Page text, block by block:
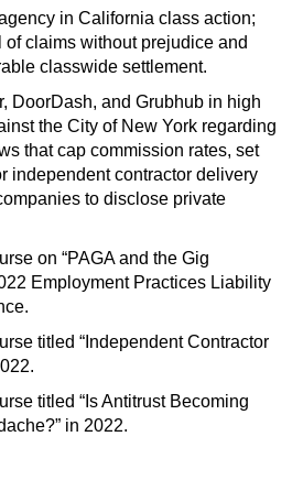
in California class action;
claims without prejudice and
classwide settlement.
DoorDash, and Grubhub in high
the City of New York regarding
that cap commission rates, set
independent contractor delivery
to disclose private
on “PAGA and the Gig
Employment Practices Liability
titled “Independent Contractor
titled “Is Antitrust Becoming
in 2022.